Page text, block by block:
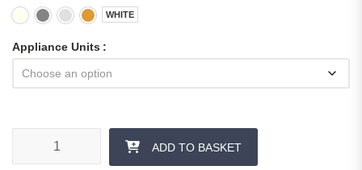
WHITE
Appliance Units
ADD TO BASKET